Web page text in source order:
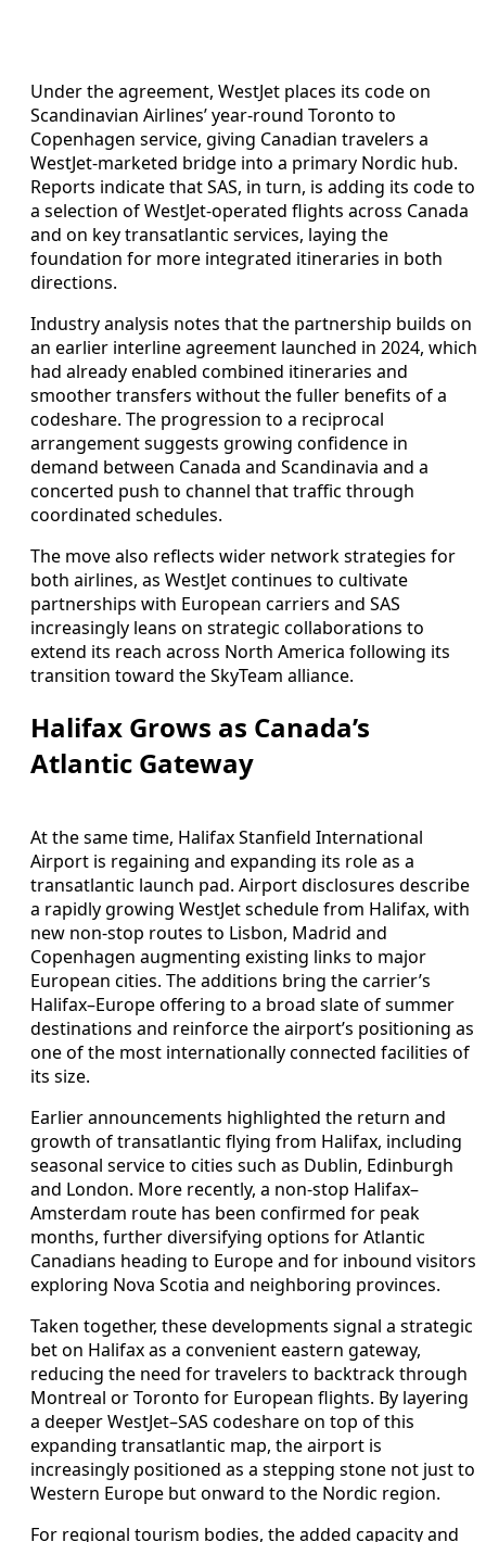
Under the agreement, WestJet places its code on
Scandinavian Airlines’ year-round Toronto to
Copenhagen service, giving Canadian travelers a
WestJet-marketed bridge into a primary Nordic hub.
Reports indicate that SAS, in turn, is adding its code to
a selection of WestJet-operated flights across Canada
and on key transatlantic services, laying the
foundation for more integrated itineraries in both
directions.
Industry analysis notes that the partnership builds on
an earlier interline agreement launched in 2024, which
had already enabled combined itineraries and
smoother transfers without the fuller benefits of a
codeshare. The progression to a reciprocal
arrangement suggests growing confidence in
demand between Canada and Scandinavia and a
concerted push to channel that traffic through
coordinated schedules.
The move also reflects wider network strategies for
both airlines, as WestJet continues to cultivate
partnerships with European carriers and SAS
increasingly leans on strategic collaborations to
extend its reach across North America following its
transition toward the SkyTeam alliance.
Halifax Grows as Canada’s
Atlantic Gateway
At the same time, Halifax Stanfield International
Airport is regaining and expanding its role as a
transatlantic launch pad. Airport disclosures describe
a rapidly growing WestJet schedule from Halifax, with
new non-stop routes to Lisbon, Madrid and
Copenhagen augmenting existing links to major
European cities. The additions bring the carrier’s
Halifax–Europe offering to a broad slate of summer
destinations and reinforce the airport’s positioning as
one of the most internationally connected facilities of
its size.
Earlier announcements highlighted the return and
growth of transatlantic flying from Halifax, including
seasonal service to cities such as Dublin, Edinburgh
and London. More recently, a non-stop Halifax–
Amsterdam route has been confirmed for peak
months, further diversifying options for Atlantic
Canadians heading to Europe and for inbound visitors
exploring Nova Scotia and neighboring provinces.
Taken together, these developments signal a strategic
bet on Halifax as a convenient eastern gateway,
reducing the need for travelers to backtrack through
Montreal or Toronto for European flights. By layering
a deeper WestJet–SAS codeshare on top of this
expanding transatlantic map, the airport is
increasingly positioned as a stepping stone not just to
Western Europe but onward to the Nordic region.
For regional tourism bodies, the added capacity and